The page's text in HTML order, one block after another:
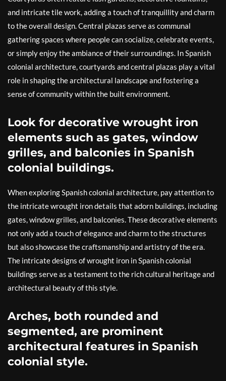
and intricate tile work, adding a touch of tranquillity and charm
to the overall design. Central plazas serve as communal
gathering spaces where people can socialize, celebrate events,
or simply enjoy the ambiance of their surroundings. In Spanish
colonial architecture, courtyards and central plazas play a vital
role in shaping the architectural landscape and fostering a
sense of community within the built environment.
Look for decorative wrought iron
elements such as gates, window
grilles, and balconies in Spanish
colonial buildings.
When exploring Spanish colonial architecture, pay attention to
the intricate wrought iron details that adorn buildings, including
gates, window grilles, and balconies. These decorative elements
not only add a touch of elegance and charm to the structures
but also showcase the craftsmanship and artistry of the era.
The intricate designs of wrought iron in Spanish colonial
buildings serve as a testament to the rich cultural heritage and
architectural beauty of this style.
Arches, both rounded and
segmented, are prominent
architectural features in Spanish
colonial style.